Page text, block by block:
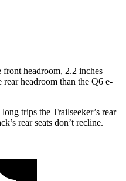
front headroom, 2.2 inches
headroom than the Q6 e-
trips the Trailseeker’s rear
rear seats don’t recline.